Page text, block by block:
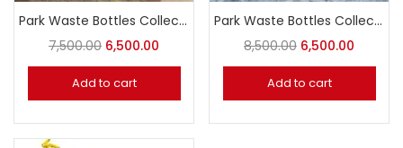
Park Waste Bottles Collection
7,500.00 6,500.00
Add to cart
Park Waste Bottles Collection
8,500.00 6,500.00
Add to cart